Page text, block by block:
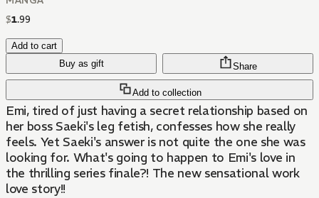
$1.99
Add to cart
Buy as gift
Add to collection
Share
Emi, tired of just having a secret relationship based on
her boss Saeki's leg fetish, confesses how she really
feels. Yet Saeki's answer is not quite the one she was
looking for. What's going to happen to Emi's love in
the thrilling series finale?! The new sensational work
love story!!